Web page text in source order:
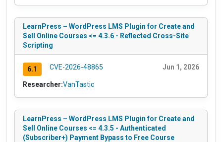
LearnPress – WordPress LMS Plugin for Create and
Sell Online Courses <= 4.3.6 - Reflected Cross-Site
Scripting
6.1 CVE-2026-48865 Jun 1, 2026
Researcher:VanTastic
LearnPress – WordPress LMS Plugin for Create and
Sell Online Courses <= 4.3.5 - Authenticated
(Subscriber+) Payment Bypass to Free Course